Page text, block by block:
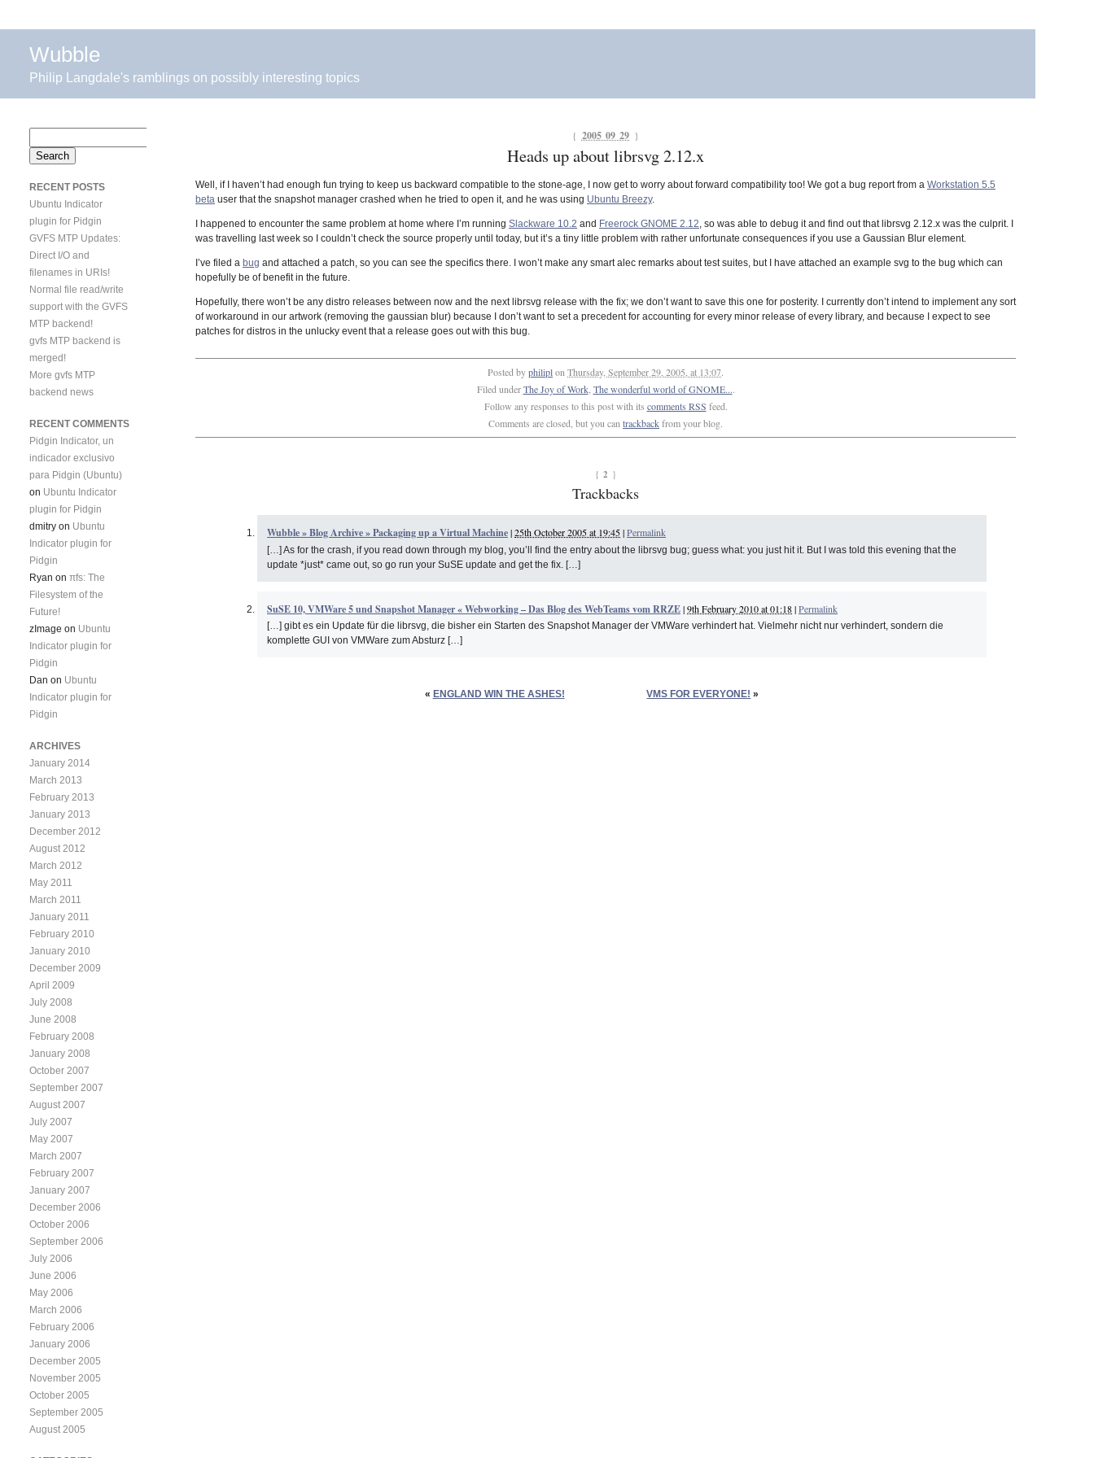
Wubble
Philip Langdale's ramblings on possibly interesting topics
{ 2005 09 29 }
Heads up about librsvg 2.12.x
Well, if I haven’t had enough fun trying to keep us backward compatible to the stone-age, I now get to worry about forward compatibility too! We got a bug report from a Workstation 5.5
beta user that the snapshot manager crashed when he tried to open it, and he was using Ubuntu Breezy.
I happened to encounter the same problem at home where I’m running Slackware 10.2 and Freerock GNOME 2.12, so was able to debug it and find out that librsvg 2.12.x was the culprit. I
was travelling last week so I couldn’t check the source properly until today, but it’s a tiny little problem with rather unfortunate consequences if you use a Gaussian Blur element.
I’ve filed a bug and attached a patch, so you can see the specifics there. I won’t make any smart alec remarks about test suites, but I have attached an example svg to the bug which can
hopefully be of benefit in the future.
Hopefully, there won’t be any distro releases between now and the next librsvg release with the fix; we don’t want to save this one for posterity. I currently don’t intend to implement any sort
of workaround in our artwork (removing the gaussian blur) because I don’t want to set a precedent for accounting for every minor release of every library, and because I expect to see
patches for distros in the unlucky event that a release goes out with this bug.
Posted byphiliplon Thursday, September 29, 2005, at 13:07.
Filed underThe Joy of Work, The wonderful world of GNOME....
Follow any responses to this post with its comments RSS feed.
Comments are closed, but you can trackbackfrom your blog.
{ 2 }
Trackbacks
Wubble » Blog Archive » Packaging up a Virtual Machine|25th October 2005 at 19:45|Permalink
[…] As for the crash, if you read down through my blog, you’ll find the entry about the librsvg bug; guess what: you just hit it. But I was told this evening that the
update *just* came out, so go run your SuSE update and get the fix. […]
SuSE 10, VMWare 5 und Snapshot Manager « Webworking – Das Blog des WebTeams vom RRZE|9th February 2010 at 01:18|Permalink
[…] gibt es ein Update für die librsvg, die bisher ein Starten des Snapshot Manager der VMWare verhindert hat. Vielmehr nicht nur verhindert, sondern die
komplette GUI von VMWare zum Absturz […]
« ENGLAND WIN THE ASHES! VMS FOR EVERYONE! »
for:
RECENT POSTS
Ubuntu Indicator
plugin for Pidgin
GVFS MTP Updates:
Direct I/O and
filenames in URIs!
Normal file read/write
support with the GVFS
MTP backend!
gvfs MTP backend is
merged!
More gvfs MTP
backend news
RECENT COMMENTS
Pidgin Indicator, un
indicador exclusivo
para Pidgin (Ubuntu)
on Ubuntu Indicator
plugin for Pidgin
dmitry on Ubuntu
Indicator plugin for
Pidgin
Ryan on πfs: The
Filesystem of the
Future!
zImage on Ubuntu
Indicator plugin for
Pidgin
Dan on Ubuntu
Indicator plugin for
Pidgin
ARCHIVES
January 2014
March 2013
February 2013
January 2013
December 2012
August 2012
March 2012
May 2011
March 2011
January 2011
February 2010
January 2010
December 2009
April 2009
July 2008
June 2008
February 2008
January 2008
October 2007
September 2007
August 2007
July 2007
May 2007
March 2007
February 2007
January 2007
December 2006
October 2006
September 2006
July 2006
June 2006
May 2006
March 2006
February 2006
January 2006
December 2005
November 2005
October 2005
September 2005
August 2005